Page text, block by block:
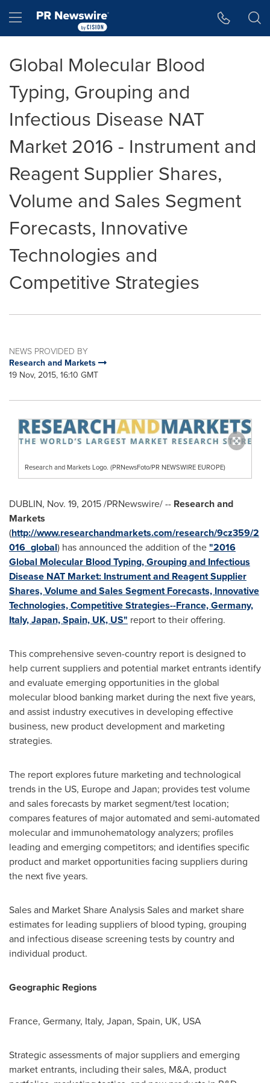
Hamburger menu
Global Molecular Blood
Typing, Grouping and
Infectious Disease NAT
Market 2016 - Instrument and
Reagent Supplier Shares,
Volume and Sales Segment
Forecasts, Innovative
Technologies and
Competitive Strategies
NEWS PROVIDED BY
Research and Markets
19 Nov, 2015, 16:10 GMT
Research and Markets Logo. (PRNewsFoto/PR NEWSWIRE EUROPE)
DUBLIN, Nov. 19, 2015/PRNewswire/ -- Research and
Markets
(http://www.researchandmarkets.com/research/9cz359/2
016_global) has announced the addition of the"2016
Global Molecular Blood Typing, Grouping and Infectious
Disease NAT Market: Instrument and Reagent Supplier
Shares, Volume and Sales Segment Forecasts, Innovative
Technologies, Competitive Strategies--France, Germany,
Italy, Japan, Spain, UK, US" report to their offering.
This comprehensive seven-country report is designed to
help current suppliers and potential market entrants identify
and evaluate emerging opportunities in the global
molecular blood banking market during the next five years,
and assist industry executives in developing effective
business, new product development and marketing
strategies.
The report explores future marketing and technological
trends in the US, Europeand Japan; provides test volume
and sales forecasts by market segment/test location;
compares features of major automated and semi-automated
molecular and immunohematology analyzers; profiles
leading and emerging competitors; and identifies specific
product and market opportunities facing suppliers during
the next five years.
Sales and Market Share Analysis Sales and market share
estimates for leading suppliers of blood typing, grouping
and infectious disease screening tests by country and
individual product.
Geographic Regions
France, Germany, Italy, Japan, Spain, UK, USA
Strategic assessments of major suppliers and emerging
market entrants, including their sales, M&A, product